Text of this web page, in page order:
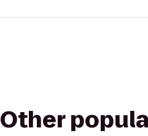
Other